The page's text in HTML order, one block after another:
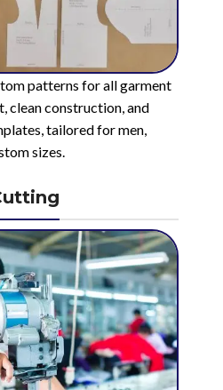
patterns for all garment
clean construction, and
tailored for men,
sizes.